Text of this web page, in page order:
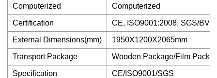
Computerized Computerized
Certification CE, ISO9001:2008, SGS/BV
External Dimensions(mm) 1950X1200X2065mm
Transport Package Wooden Package/Film
Specification CE/ISO9001/SGS